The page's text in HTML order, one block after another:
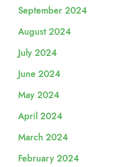
September 2024
August 2024
July 2024
June 2024
May 2024
April 2024
March 2024
February 2024